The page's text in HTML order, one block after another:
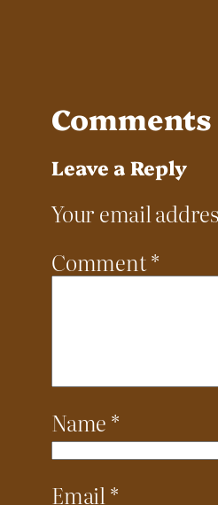
Comments
Leave a Reply
Your email
Comment*
Name *
Email*